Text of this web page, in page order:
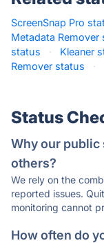
ScreenSnap Pro
Metadata Remover
status
· Kleaner
Remover status
·
Status
Why our public
others?
We rely on the
reported issues.
monitoring cannot
How often do